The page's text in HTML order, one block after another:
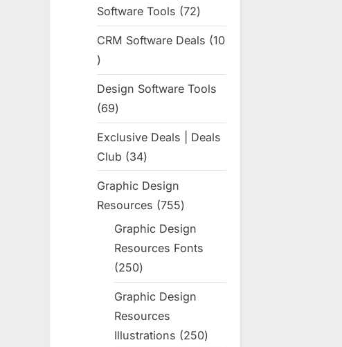
Software Tools
7272
products
CRM Software Deals
10
10
products
Design Software Tools
6969
products
Exclusive Deals | Deals
Club
3434
products
Graphic Design
Resources
755755
products
Graphic Design
Resources Fonts
250250
products
Graphic Design
Resources
Illustrations
250250